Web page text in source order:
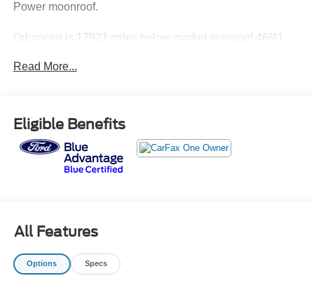
Power moonroof.
Odometer is 17921 miles below market average! 46/41
* Powertrain Limited Warranty: 84 Month/100,000 Mile
(whichever comes first) from original in-service date
* Warranty Deductible: $0
* 182 Point Inspection
* Limited Warranty: 24 Month/100,000 Mile (whichever
* Honda Care Roadside Assistance for 2 year/100,000
miles (whichever occurs first). Up to two complimentary oil
changes within the first year of ownership. SiriusXM 90-
Day Trial.
Read More...
Eligible Benefits
All Features
Options Specs